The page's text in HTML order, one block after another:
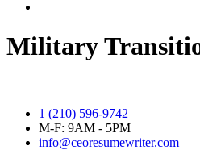
Military
1 (210) 596-9742
M-F: 9AM - 5PM
info@ceoresumewriter.com